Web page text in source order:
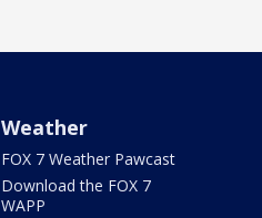
Weather
FOX 7 Weather Pawcast
Download the FOX 7
WAPP